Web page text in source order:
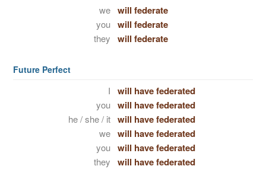
we will federate
you will federate
they will federate
Future Perfect
I will have federated
you will have federated
he / she / it will have federated
we will have federated
you will have federated
they will have federated